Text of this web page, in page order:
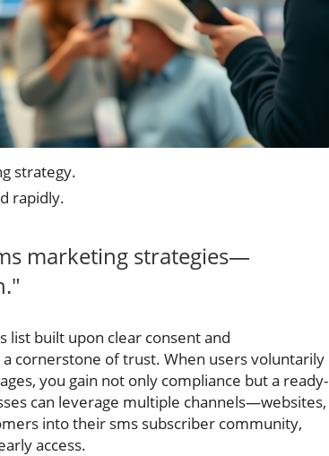
strategy.
rapidly.
marketing strategies—
list built upon clear consent and
cornerstone of trust. When users voluntarily
you gain not only compliance but a ready-
can leverage multiple channels—websites,
into their sms subscriber community,
access.